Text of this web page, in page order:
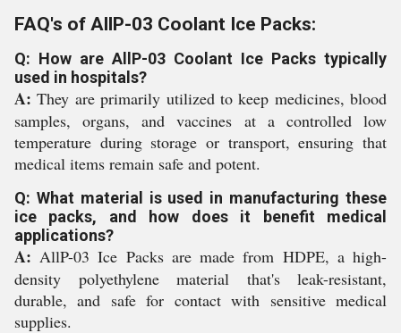
FAQ's of AllP-03 Coolant Ice Packs:
Q: How are AllP-03 Coolant Ice Packs typically
used in hospitals?
A: They are primarily utilized to keep medicines, blood
samples, organs, and vaccines at a controlled low
temperature during storage or transport, ensuring that
medical items remain safe and potent.
Q: What material is used in manufacturing these
ice packs, and how does it benefit medical
applications?
A: AllP-03 Ice Packs are made from HDPE, a high-
density polyethylene material that's leak-resistant,
durable, and safe for contact with sensitive medical
supplies.